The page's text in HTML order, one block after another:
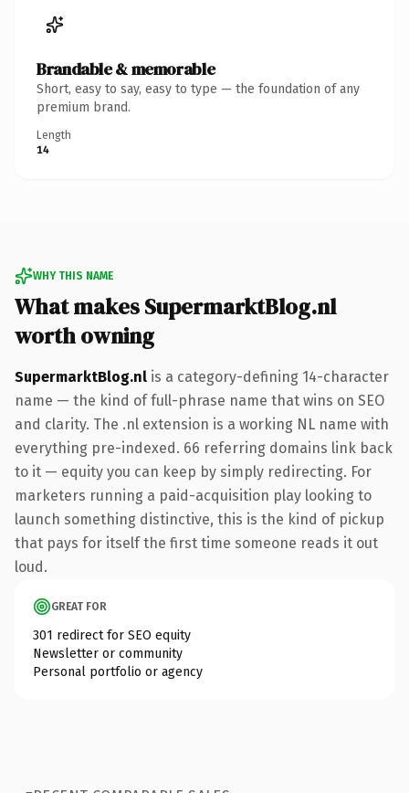
Brandable & memorable
Short, easy to say, easy to type — the foundation of any
premium brand.
Length
14
WHY THIS NAME
What makes SupermarktBlog.nl
worth owning
SupermarktBlog.nl is a category-defining 14-character
name — the kind of full-phrase name that wins on SEO
and clarity. The .nl extension is a working NL name with
everything pre-indexed. 66 referring domains link back
to it — equity you can keep by simply redirecting. For
marketers running a paid-acquisition play looking to
launch something distinctive, this is the kind of pickup
that pays for itself the first time someone reads it out
loud.
GREAT FOR
301 redirect for SEO equity
Newsletter or community
Personal portfolio or agency